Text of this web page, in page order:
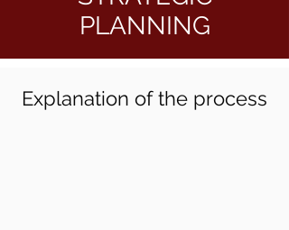
PLANNING
Explanation of the process